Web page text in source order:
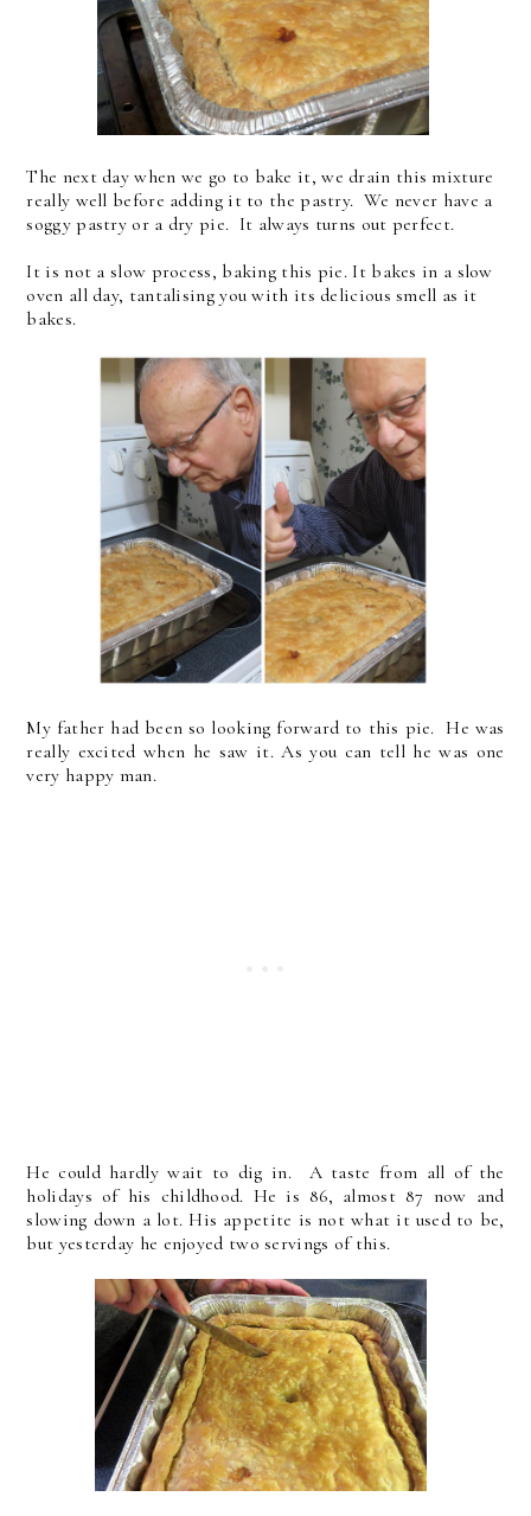
The next day when we go to bake it, we drain this mixture
really well before adding it to the pastry. We never have a
soggy pastry or a dry pie. It always turns out perfect.
It is not a slow process, baking this pie. It bakes in a slow
oven all day, tantalising you with its delicious smell as it
bakes.
My father had been so looking forward to this pie. He was
really excited when he saw it. As you can tell he was one
very happy man.
He could hardly wait to dig in. A taste from all of the
holidays of his childhood. He is 86, almost 87 now and
slowing down a lot. His appetite is not what it used to be,
but yesterday he enjoyed two servings of this.